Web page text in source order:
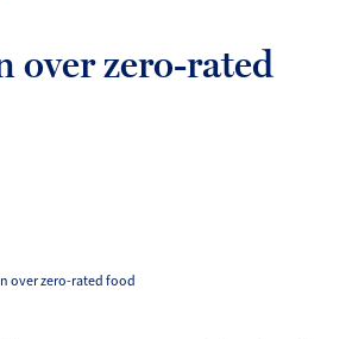
over zero-rated
over zero-rated food